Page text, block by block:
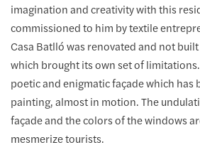
imagination and creativity with this
commissioned to him by textile
Casa Batlló was renovated and not
which brought its own set of limitations.
poetic and enigmatic façade which has
painting, almost in motion. The
façade and the colors of the windows
mesmerize tourists.